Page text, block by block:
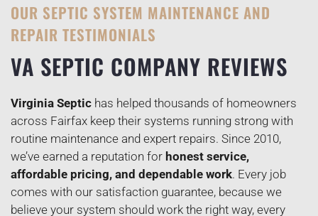
OUR SEPTIC SYSTEM MAINTENANCE AND
REPAIR TESTIMONIALS
VA SEPTIC COMPANY REVIEWS
Virginia Septic has helped thousands of homeowners
across Fairfax keep their systems running strong with
routine maintenance and expert repairs. Since 2010,
we’ve earned a reputation for honest service,
affordable pricing, and dependable work. Every job
comes with our satisfaction guarantee, because we
believe your system should work the right way, every